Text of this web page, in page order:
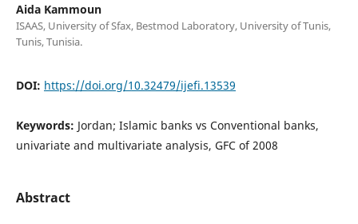
Aida Kammoun
ISAAS, University of Sfax, Bestmod Laboratory, University of Tunis,
Tunis, Tunisia.
DOI: https://doi.org/10.32479/ijefi.13539
Keywords: Jordan; Islamic banks vs Conventional banks,
univariate and multivariate analysis, GFC of 2008
Abstract